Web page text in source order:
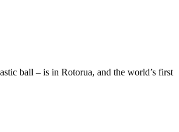
ball – is in Rotorua, and the world’s first